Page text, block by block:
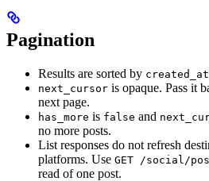
Pagination
Results are sorted by created_at
next_cursor is opaque. Pass it
next page.
has_more is false and
no more posts.
List responses do not refresh
platforms. Use GET /social/
read of one post.